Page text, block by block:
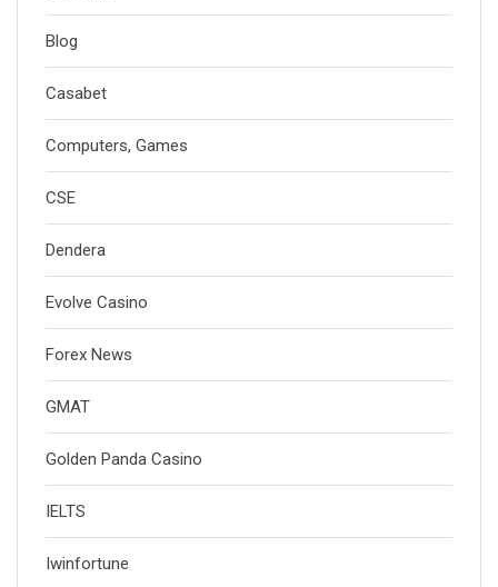
Blog
Casabet
Computers, Games
CSE
Dendera
Evolve Casino
Forex News
GMAT
Golden Panda Casino
IELTS
Iwinfortune